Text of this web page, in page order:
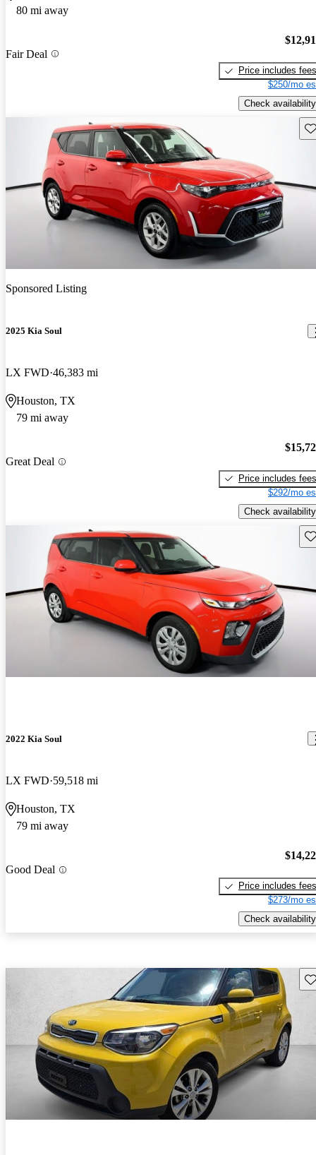
80 mi away
Fair Deal
Price includes fees
$250/mo
Check availability
Sponsored Listing
2025 Kia Soul
LX FWD 46,383 mi
Houston, TX
79 mi away
Great Deal
Price includes fees
$292/mo
Check availability
2022 Kia Soul
LX FWD 59,518 mi
Houston, TX
79 mi away
Good Deal
Price includes fees
$273/mo
Check availability